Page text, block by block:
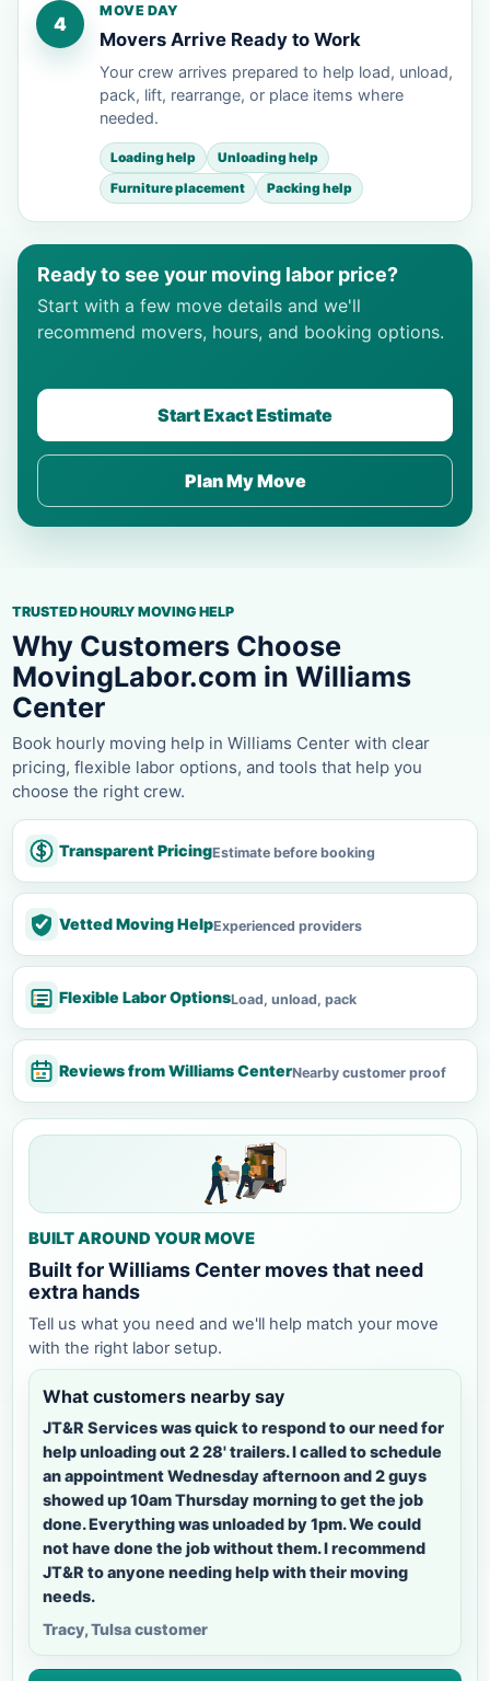
4
MOVE DAY
Movers Arrive Ready to Work
Your crew arrives prepared to help load, unload,
pack, lift, rearrange, or place items where
needed.
Loading help
Unloading help
Furniture placement
Packing help
Ready to see your moving labor price?
Start with a few move details and we'll
recommend movers, hours, and booking options.
Start Exact Estimate
Plan My Move
TRUSTED HOURLY MOVING HELP
Why Customers Choose
MovingLabor.com in Williams
Center
Book hourly moving help in Williams Center with clear
pricing, flexible labor options, and tools that help you
choose the right crew.
Transparent PricingEstimate before booking
Vetted Moving HelpExperienced providers
Flexible Labor OptionsLoad, unload, pack
Reviews from Williams CenterNearby customer proof
BUILT AROUND YOUR MOVE
Built for Williams Center moves that need
extra hands
Tell us what you need and we'll help match your move
with the right labor setup.
What customers nearby say
JT&R Services was quick to respond to our need for
help unloading out 2 28' trailers. I called to schedule
an appointment Wednesday afternoon and 2 guys
showed up 10am Thursday morning to get the job
done. Everything was unloaded by 1pm. We could
not have done the job without them. I recommend
JT&R to anyone needing help with their moving
needs.
Tracy, Tulsa customer